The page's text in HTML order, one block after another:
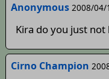
Anonymous 2008/04/
Kira do you just
Cirno Champion